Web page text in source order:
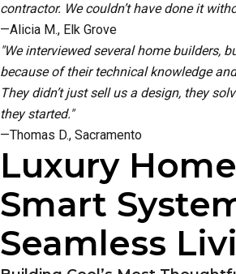
contractor. We couldn’t have done it
—Alicia M., Elk Grove
"We interviewed several home builders,
because of their technical knowledge
They didn’t just sell us a design, they
they started."
—Thomas D., Sacramento
Luxury
Smart
Seamless